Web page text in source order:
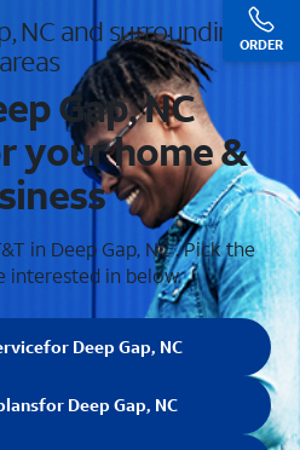
ORDER
NC and surrounding
areas
Gap, NC
your home &
in Deep Gap, NC . Pick the
interested in below.
for Deep Gap, NC
for Deep Gap, NC